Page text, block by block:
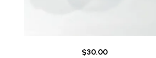
$30.00